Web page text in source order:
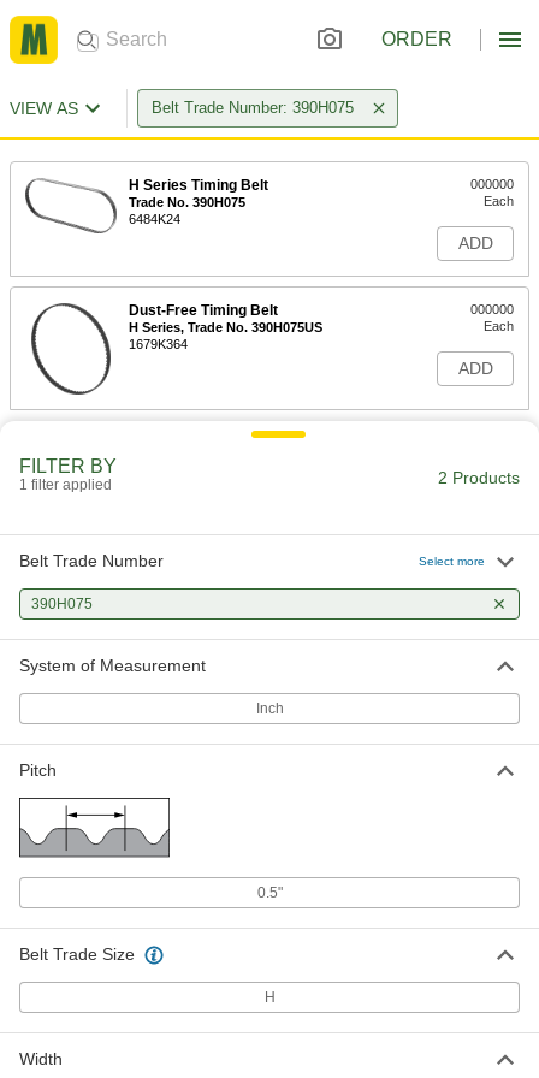
ORDER
VIEW AS Belt Trade Number: 390H075
H Series Timing Belt
Trade No. 390H075
6484K24
000000
Each
ADD
Dust-Free Timing Belt
H Series, Trade No. 390H075US
1679K364
000000
Each
ADD
FILTER BY
1 filter applied 2 Products
Belt Trade Number Select more
390H075
System of Measurement
Inch
Pitch
0.5"
Belt Trade Size
H
Width